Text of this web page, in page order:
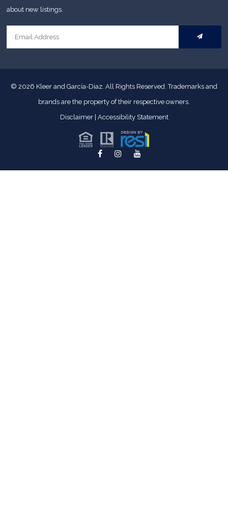
about new listings.
© 2026 Kleer and García-Diaz. All Rights Reserved.Trademarks and
brands are the property of their respective owners.
Disclaimer| Accessibility Statement